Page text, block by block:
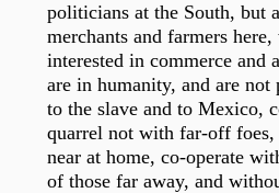
politicians at the South, but
merchants and farmers
interested in commerce and
are in humanity, and are not
to the slave and to Mexico,
quarrel not with far-off
near at home, co-operate
of those far away, and